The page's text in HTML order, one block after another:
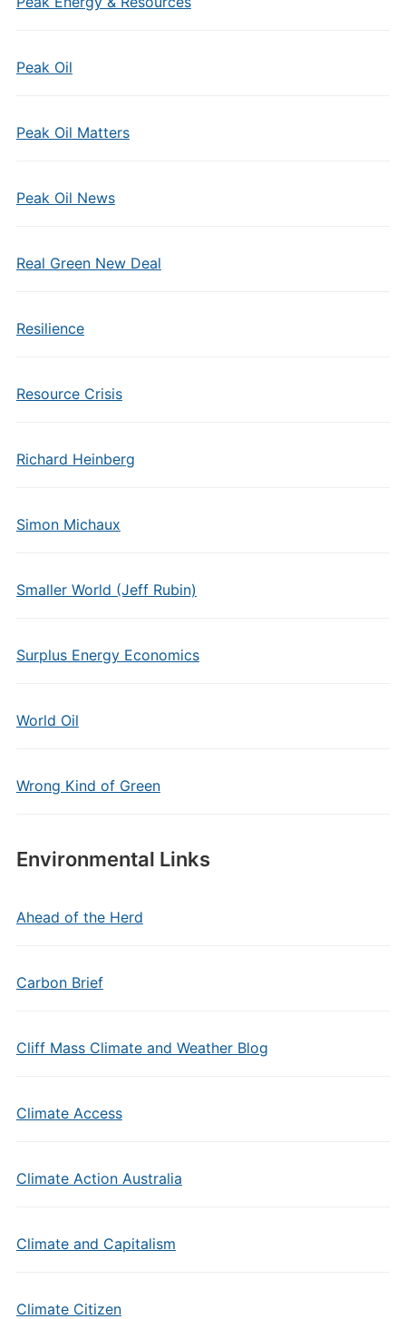
Peak Oil
Peak Oil Matters
Peak Oil News
Real Green New Deal
Resilience
Resource Crisis
Richard Heinberg
Simon Michaux
Smaller World (Jeff Rubin)
Surplus Energy Economics
World Oil
Wrong Kind of Green
Environmental Links
Ahead of the Herd
Carbon Brief
Cliff Mass Climate and Weather Blog
Climate Access
Climate Action Australia
Climate and Capitalism
Climate Citizen